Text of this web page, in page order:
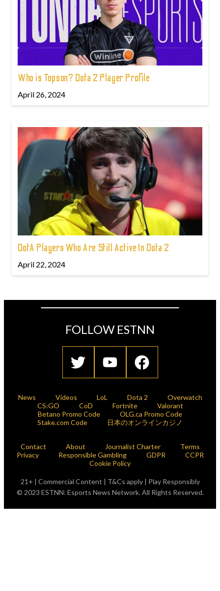
Who is Topson? Dota 2 Player Profile
April 26, 2024
DotA Players Who Are Still Active In Dota 2
April 22, 2024
FOLLOW ESTNN
News Videos LoL Dota 2
Overwatch
CS:GO
CoD Fortnite
Valorant
Betano Promo Code
OLG.ca Promo Code
Stake.com Code
日本のオンラインカジノ
Contact About Journalist Charter
Terms
Privacy
Responsible Gambling GDPR
CCPR
Cookie Policy
21+ | Commercial Content | T&Cs apply | Play Responsibly
© 2023 ESTNN: Esports News Network. All Rights Reserved.